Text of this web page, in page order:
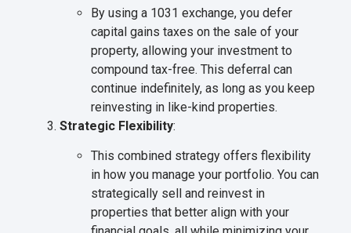
By using a 1031 exchange, you defer
capital gains taxes on the sale of your
property, allowing your investment to
compound tax-free. This deferral can
continue indefinitely, as long as you keep
reinvesting in like-kind properties.
Strategic Flexibility:
This combined strategy offers flexibility
in how you manage your portfolio. You can
strategically sell and reinvest in
properties that better align with your